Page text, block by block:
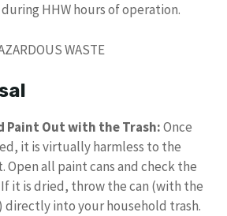
HHW hours of operation.
WASTE
Paint Out with the Trash:Once
it is virtually harmless to the
Open all paint cans and check the
it is dried, throw the can (with the
directly into your household trash.